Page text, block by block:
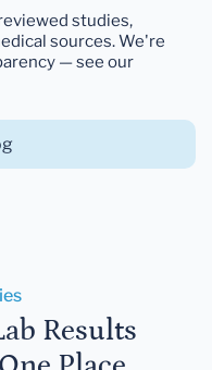
studies,
sources. We're
— see our
Results